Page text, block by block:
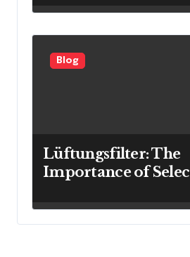
Blog
Lüftungsfilter: The
Importance of
Cleaner Indoor Air